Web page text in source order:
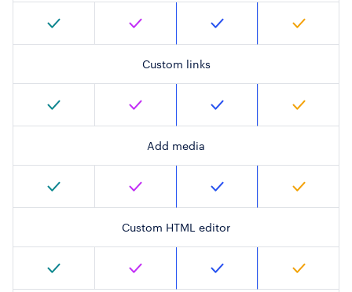
Custom links
Add media
Custom HTML editor